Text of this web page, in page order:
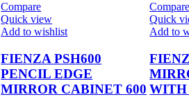
Compare
Quick view
Add to wishlist
FIENZA PSH600
PENCIL EDGE
MIRROR CABINET 600
Compare
Quick
Add to
WITH